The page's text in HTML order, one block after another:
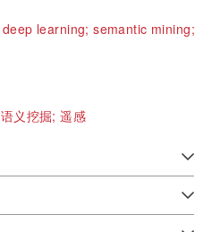
deep learning;semantic mining;
语义挖掘;遥感